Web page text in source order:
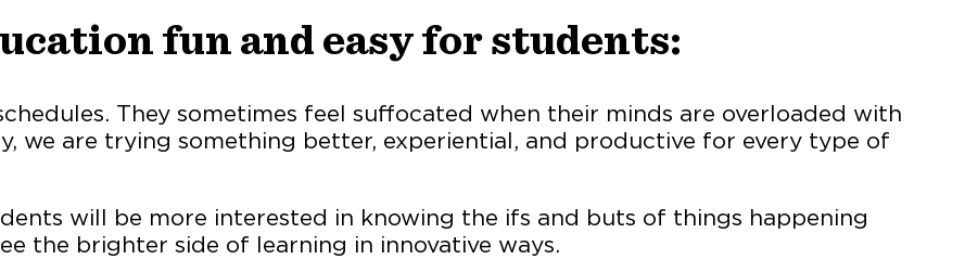
fun and easy for students:
They sometimes feel suffocated when their minds are overloaded with
we are trying something better, experiential, and productive for every type of
will be more interested in knowing the ifs and buts of things happening
the brighter side of learning in innovative ways.